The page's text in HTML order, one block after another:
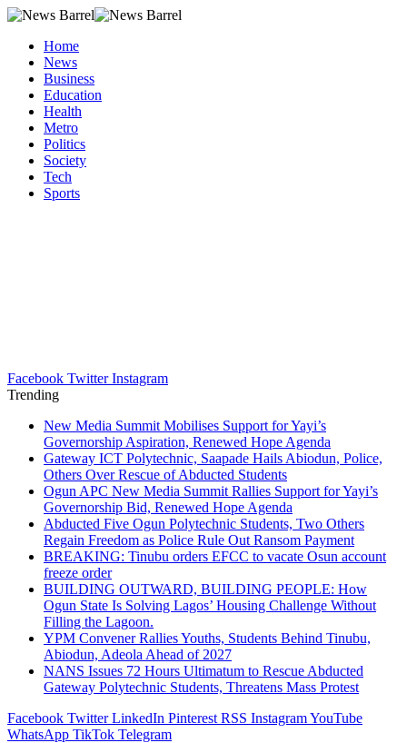
Home
News
Business
Education
Health
Metro
Politics
Society
Tech
Sports
Facebook Twitter Instagram
Trending
New Media Summit Mobilises Support for Yayi’s
Governorship Aspiration, Renewed Hope Agenda
Gateway ICT Polytechnic, Saapade Hails Abiodun, Police,
Others Over Rescue of Abducted Students
Ogun APC New Media Summit Rallies Support for Yayi’s
Governorship Bid, Renewed Hope Agenda
Abducted Five Ogun Polytechnic Students, Two Others
Regain Freedom as Police Rule Out Ransom Payment
BREAKING: Tinubu orders EFCC to vacate Osun account
freeze order
BUILDING OUTWARD, BUILDING PEOPLE: How
Ogun State Is Solving Lagos’ Housing Challenge Without
Filling the Lagoon.
YPM Convener Rallies Youths, Students Behind Tinubu,
Abiodun, Adeola Ahead of 2027
NANS Issues 72 Hours Ultimatum to Rescue Abducted
Gateway Polytechnic Students, Threatens Mass Protest
Facebook Twitter LinkedIn Pinterest RSS InstagramYouTube
WhatsApp TikTok Telegram